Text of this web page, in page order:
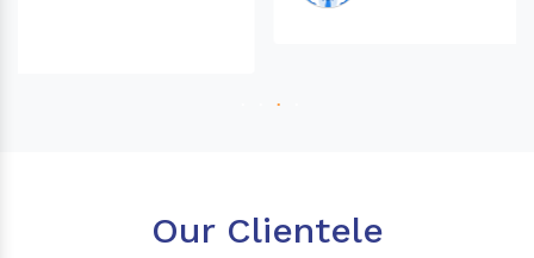
Our Clientele